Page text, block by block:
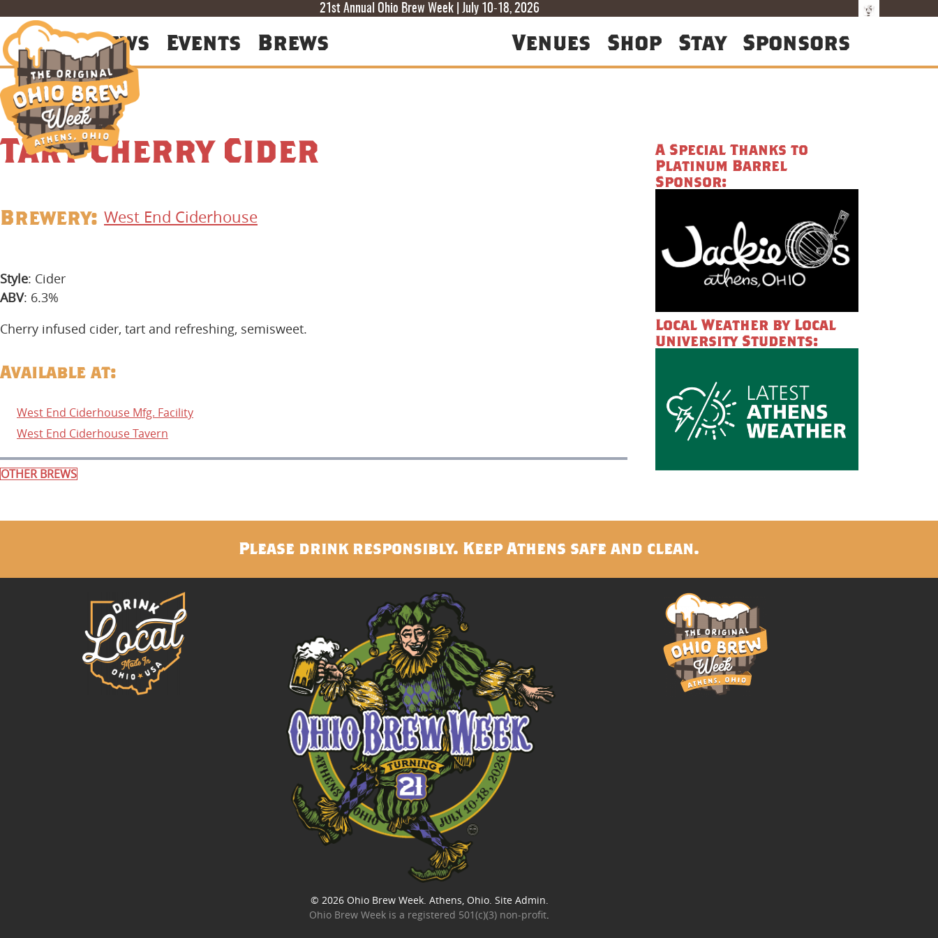
21st Annual Ohio Brew Week | July 10-18, 2026
F
T
T
About News Events Brews Venues Shop Stay Sponsors
Tart Cherry Cider
Brewery: West End Ciderhouse
Style: Cider
ABV: 6.3%
Cherry infused cider, tart and refreshing, semisweet.
Available at:
West End Ciderhouse Mfg. Facility
West End Ciderhouse Tavern
OTHER BREWS
A Special Thanks to
Platinum Barrel
Sponsor:
Local Weather by Local
University Students:
Please drink responsibly. Keep Athens safe and clean.
© 2026 Ohio Brew Week. Athens, Ohio. Site Admin
Ohio Brew Week is a registered 501(c)(3) non-profit